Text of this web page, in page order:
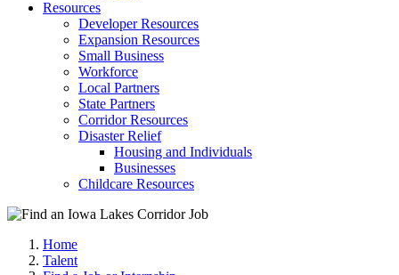
Resources
Developer Resources
Expansion Resources
Small Business
Workforce
Local Partners
State Partners
Corridor Resources
Disaster Relief
Housing and Individuals
Businesses
Childcare Resources
Home
Talent